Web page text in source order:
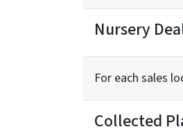
Nursery
For each sales
Collected